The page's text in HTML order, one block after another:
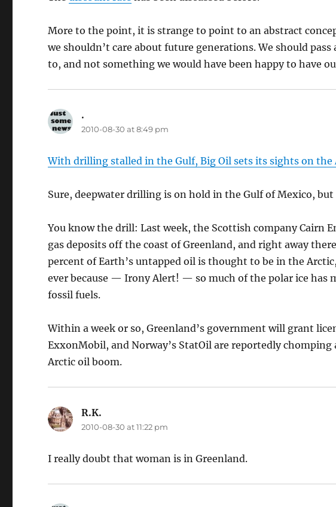
More to the point, it is strange to point to an abstract
we shouldn’t care about future generations. We should
to, and not something we would have been happy to have
.
2010-08-30 at 8:49 pm
With drilling stalled in the Gulf, Big Oil sets its sights on the
Sure, deepwater drilling is on hold in the Gulf of Mexico,
You know the drill: Last week, the Scottish company Cairn
gas deposits off the coast of Greenland, and right away
percent of Earth’s untapped oil is thought to be in the
ever because — Irony Alert! — so much of the polar ice has
fossil fuels.
Within a week or so, Greenland’s government will grant
ExxonMobil, and Norway’s StatOil are reportedly
Arctic oil boom.
R.K.
2010-08-30 at 11:22 pm
I really doubt that woman is in Greenland.